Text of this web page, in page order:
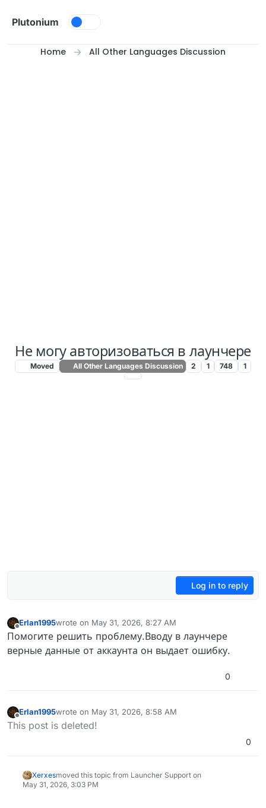
Plutonium
Home All Other Languages Discussion
Не могу авторизоваться в лаунчере
Moved All Other Languages Discussion 2 1 748 1
Log in to reply
Erlan1995wrote on May 31, 2026, 8:27 AM
last edited by
Помогите решить проблему.Вводу в лаунчере
верные данные от аккаунта он выдает ошибку.
0
Offline
Erlan1995wrote on May 31, 2026, 8:58 AM
last edited by
This post is deleted!
0
Xerxesmoved this topic from Launcher Support on
May 31, 2026, 3:03 PM